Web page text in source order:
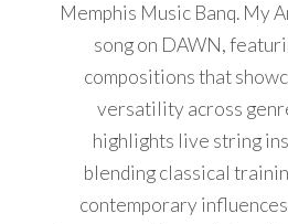
Memphis Music Banq. My
song on DAWN,
compositions that
versatility across
highlights live string
blending classical
contemporary